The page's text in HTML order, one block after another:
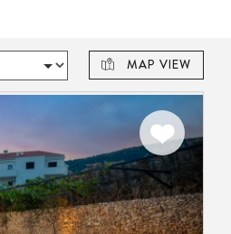
MAP VIEW